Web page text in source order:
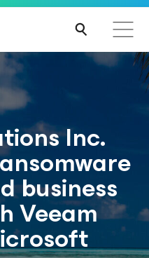
Inc.
business
Veeam